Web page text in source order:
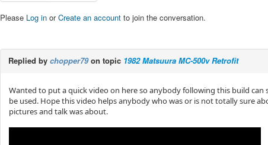
Please Log in orCreate an account to join the conversation.
Replied by chopper79on topic 1982 Matsuura MC-500v Retrofit
Wanted to put a quick video on here so anybody following this build
be used. Hope this video helps anybody who was or is not totally sure
pictures and talk was about.